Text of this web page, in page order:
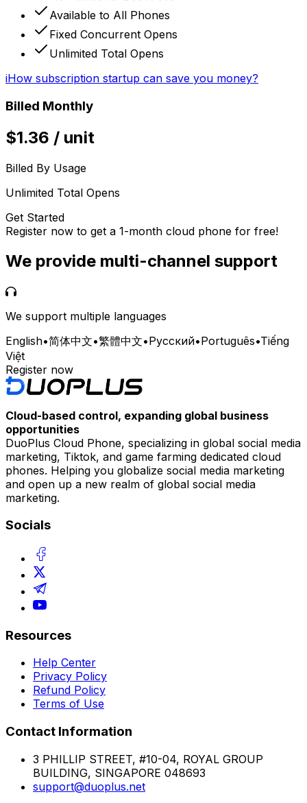
Available to All Phones
Fixed Concurrent Opens
Unlimited Total Opens
iHow subscription startup can save you money?
Billed Monthly
$1.36 / unit
Billed By Usage
Unlimited Total Opens
Get Started
Register now to get a 1-month cloud phone for free!
We provide multi-channel support
We support multiple languages
English•简体中文•繁體中文•Русский•Português•Tiếng
Việt
Register now
Cloud-based control, expanding global business
opportunities
DuoPlus Cloud Phone, specializing in global social media
marketing, Tiktok, and game farming dedicated cloud
phones. Helping you globalize social media marketing
and open up a new realm of global social media
marketing.
Socials
Resources
Help Center
Privacy Policy
Refund Policy
Terms of Use
Contact Information
3 PHILLIP STREET, #10-04, ROYAL GROUP
BUILDING, SINGAPORE 048693
support@duoplus.net